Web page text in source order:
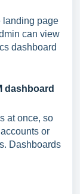
landing page
can view
dashboard
dashboard
at once, so
or
Dashboards